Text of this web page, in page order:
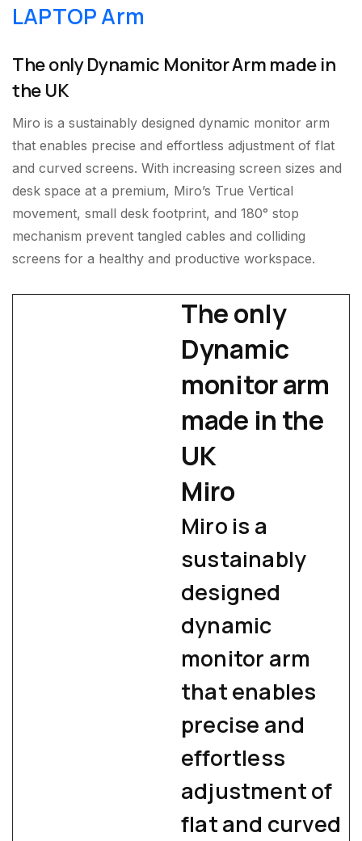
LAPTOP Arm
The only Dynamic Monitor Arm made in
the UK
Miro is a sustainably designed dynamic monitor arm
that enables precise and effortless adjustment of flat
and curved screens. With increasing screen sizes and
desk space at a premium, Miro’s True Vertical
movement, small desk footprint, and 180° stop
mechanism prevent tangled cables and colliding
screens for a healthy and productive workspace.
The only
Dynamic
monitor arm
made in the
UK
Miro
Miro is a
sustainably
designed
dynamic
monitor arm
that enables
precise and
effortless
adjustment of
flat and curved